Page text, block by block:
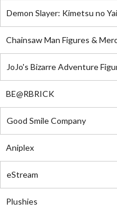
Demon Slayer: Kimetsu no
Chainsaw Man Figures &
JoJo's Bizarre Adventure
BE@RBRICK
Good Smile Company
Aniplex
eStream
Plushies